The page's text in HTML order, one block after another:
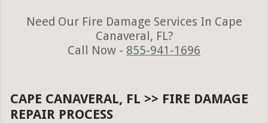
Need Our Fire Damage Services In Cape
Canaveral, FL?
Call Now - 855-941-1696
CAPE CANAVERAL, FL >> FIRE DAMAGE
REPAIR PROCESS